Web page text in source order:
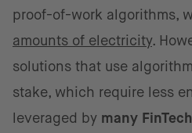
proof-of-work algorithms,
amounts of electricity.
solutions that use
stake, which require less
leveraged by many